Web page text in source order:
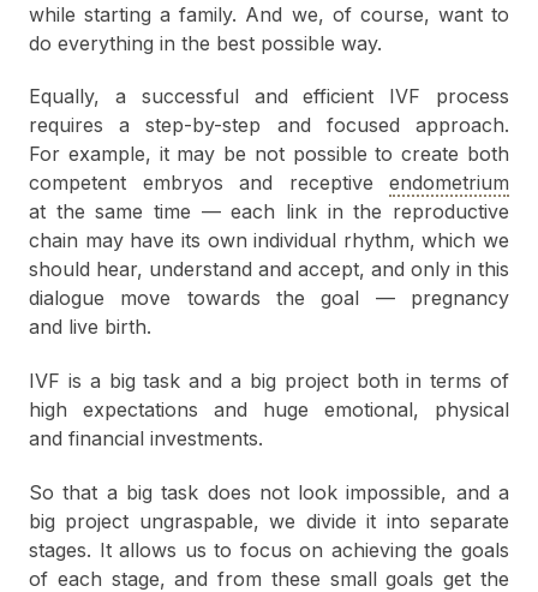
while starting a family. And we, of course, want to
do everything in the best possible way.
Equally, a successful and efficient IVF process
requires a step-by-step and focused approach.
For example, it may be not possible to create both
competent embryos and receptive endometrium
at the same time — each link in the reproductive
chain may have its own individual rhythm, which we
should hear, understand and accept, and only in this
dialogue move towards the goal — pregnancy
and live birth.
IVF is a big task and a big project both in terms of
high expectations and huge emotional, physical
and financial investments.
So that a big task does not look impossible, and a
big project ungraspable, we divide it into separate
stages. It allows us to focus on achieving the goals
of each stage, and from these small goals get the